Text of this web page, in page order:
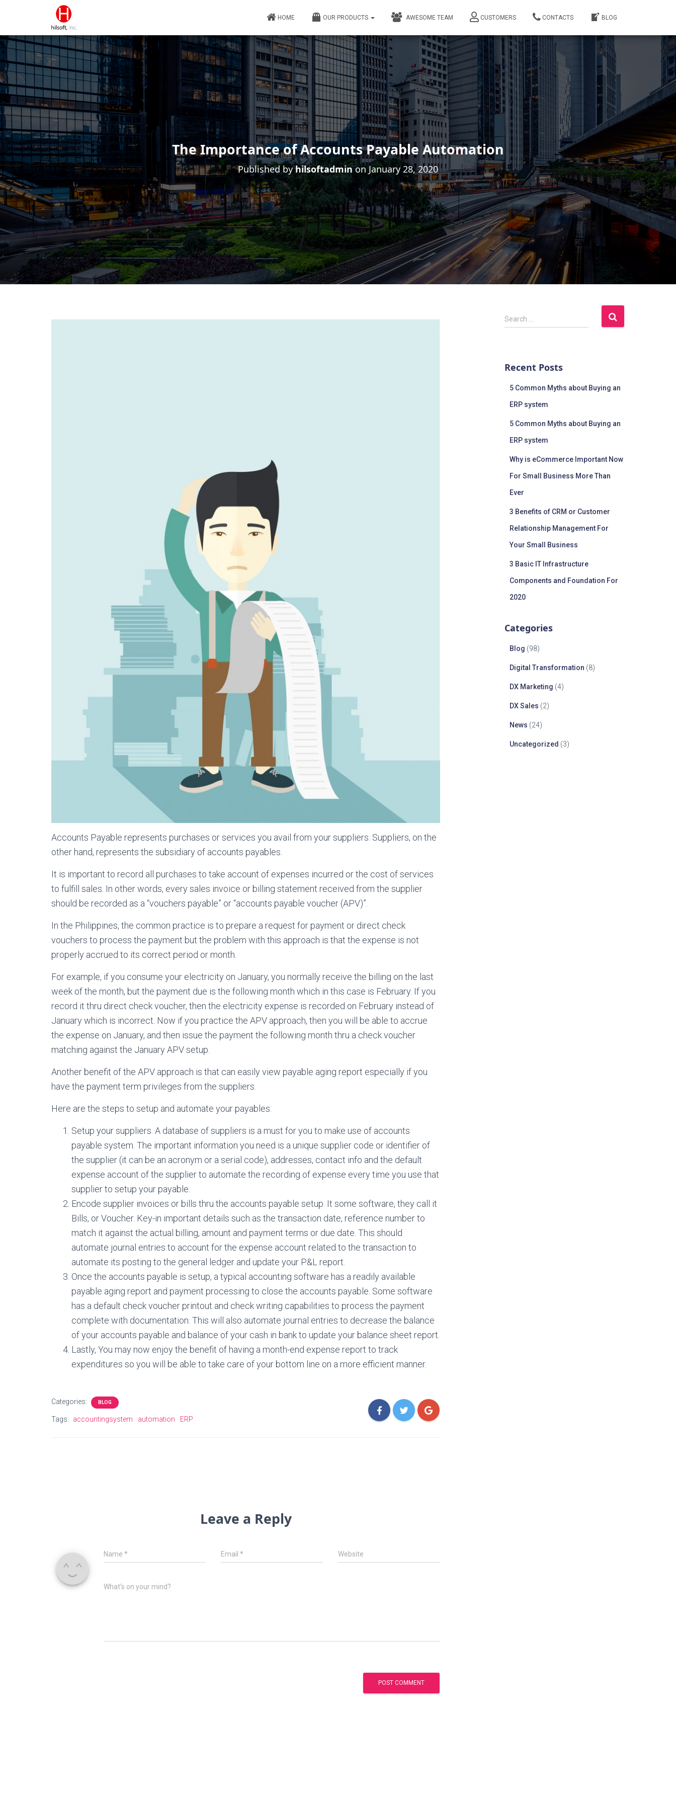
HOME OUR PRODUCTS AWESOME TEAM CUSTOMERS CONTACTS BLOG
The Importance of Accounts Payable Automation
Published byhilsoftadminonJanuary 28, 2020
Accounts Payable represents purchases or services you avail from your suppliers. Suppliers, on the
other hand, represents the subsidiary of accounts payables.
It is important to record all purchases to take account of expenses incurred or the cost of services
to fulfill sales. In other words, every sales invoice or billing statement received from the supplier
should be recorded as a “vouchers payable” or “accounts payable voucher (APV)”.
In the Philippines, the common practice is to prepare a request for payment or direct check
vouchers to process the payment but the problem with this approach is that the expense is not
properly accrued to its correct period or month.
For example, if you consume your electricity on January, you normally receive the billing on the last
week of the month, but the payment due is the following month which in this case is February. If you
record it thru direct check voucher, then the electricity expense is recorded on February instead of
January which is incorrect. Now if you practice the APV approach, then you will be able to accrue
the expense on January, and then issue the payment the following month thru a check voucher
matching against the January APV setup.
Another benefit of the APV approach is that can easily view payable aging report especially if you
have the payment term privileges from the suppliers.
Here are the steps to setup and automate your payables:
Setup your suppliers. A database of suppliers is a must for you to make use of accounts
payable system. The important information you need is a unique supplier code or identifier of
the supplier (it can be an acronym or a serial code), addresses, contact info and the default
expense account of the supplier to automate the recording of expense every time you use that
supplier to setup your payable.
Encode supplier invoices or bills thru the accounts payable setup. It some software, they call it
Bills, or Voucher. Key-in important details such as the transaction date, reference number to
match it against the actual billing, amount and payment terms or due date. This should
automate journal entries to account for the expense account related to the transaction to
automate its posting to the general ledger and update your P&L report.
Once the accounts payable is setup, a typical accounting software has a readily available
payable aging report and payment processing to close the accounts payable. Some software
has a default check voucher printout and check writing capabilities to process the payment
complete with documentation. This will also automate journal entries to decrease the balance
of your accounts payable and balance of your cash in bank to update your balance sheet report.
Lastly, You may now enjoy the benefit of having a month-end expense report to track
expenditures so you will be able to take care of your bottom line on a more efficient manner.
Categories: BLOG
Tags: accountingsystem automation ERP
Leave a Reply
Name * Email * Website
What's on your mind?
Search …
Recent Posts
5 Common Myths about Buying an
ERP system
5 Common Myths about Buying an
ERP system
Why is eCommerce Important Now
For Small Business More Than
Ever
3 Benefits of CRM or Customer
Relationship Management For
Your Small Business
3 Basic IT Infrastructure
Components and Foundation For
2020
Categories
Blog (98)
Digital Transformation (8)
DX Marketing (4)
DX Sales (2)
News (24)
Uncategorized (3)